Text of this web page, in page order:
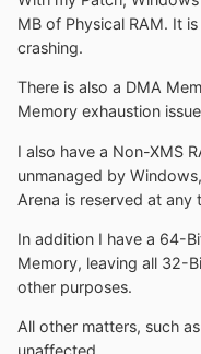
MB of Physical RAM. It
crashing.
There is also a DMA
Memory exhaustion
I also have a Non-XMS
unmanaged by
Arena is reserved at any
In addition I have a 64-
Memory, leaving all 32-
other purposes.
All other matters, such